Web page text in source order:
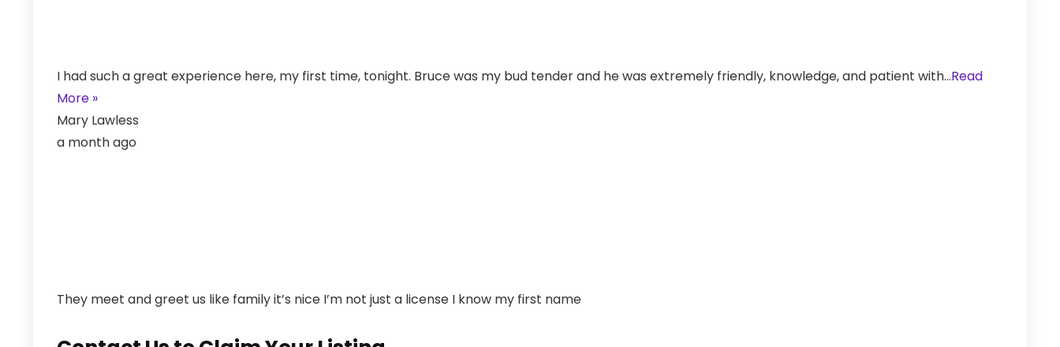
I had such a great experience here, my first time, tonight. Bruce was my bud tender and he was extremely friendly, knowledge, and patient with…Read
More »
Mary Lawless
a month ago
They meet and greet us like family it’s nice I’m not just a license I know my first name